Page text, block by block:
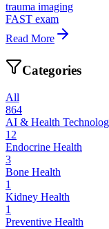
trauma imaging
FAST exam
Read More
Categories
All
864
AI & Health
12
Endocrine Health
3
Bone Health
1
Kidney Health
1
Preventive Health